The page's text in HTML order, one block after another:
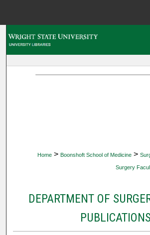
Home > Boonshoft School of Medicine >
Surgery
DEPARTMENT OF
PUBLICATIONS